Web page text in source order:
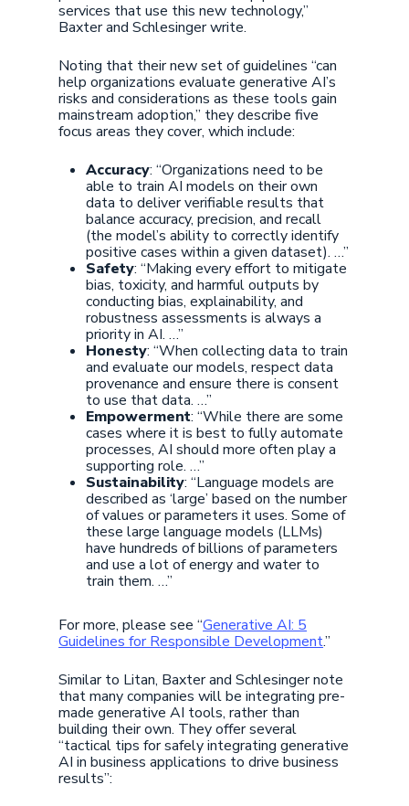
services that use this new technology,”
Baxter and Schlesinger write.
Noting that their new set of guidelines “can
help organizations evaluate generative AI’s
risks and considerations as these tools gain
mainstream adoption,” they describe five
focus areas they cover, which include:
Accuracy: “Organizations need to be
able to train AI models on their own
data to deliver verifiable results that
balance accuracy, precision, and recall
(the model’s ability to correctly identify
positive cases within a given dataset). …”
Safety: “Making every effort to mitigate
bias, toxicity, and harmful outputs by
conducting bias, explainability, and
robustness assessments is always a
priority in AI. …”
Honesty: “When collecting data to train
and evaluate our models, respect data
provenance and ensure there is consent
to use that data. …”
Empowerment: “While there are some
cases where it is best to fully automate
processes, AI should more often play a
supporting role. …”
Sustainability: “Language models are
described as ‘large’ based on the number
of values or parameters it uses. Some of
these large language models (LLMs)
have hundreds of billions of parameters
and use a lot of energy and water to
train them. …”
For more, please see “Generative AI: 5
Guidelines for Responsible Development.”
Similar to Litan, Baxter and Schlesinger note
that many companies will be integrating pre-
made generative AI tools, rather than
building their own. They offer several
“tactical tips for safely integrating generative
AI in business applications to drive business
results”: